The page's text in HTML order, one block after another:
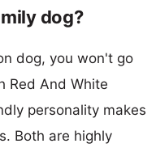
dog?
dog, you won't go
Red And White
personality makes
Both are highly